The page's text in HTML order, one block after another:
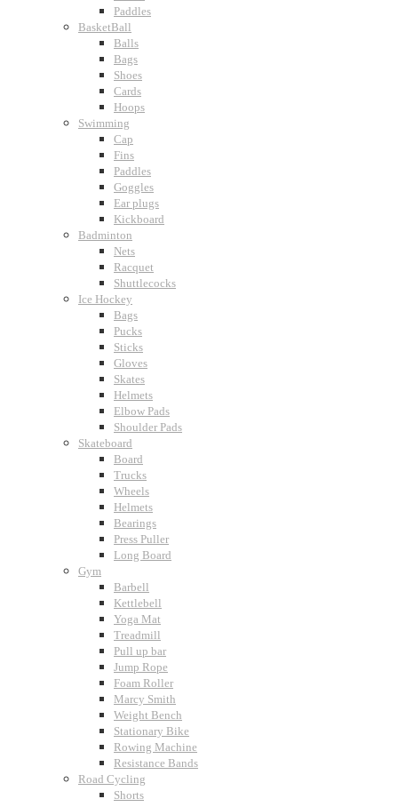
Paddles
BasketBall
Balls
Bags
Shoes
Cards
Hoops
Swimming
Cap
Fins
Paddles
Goggles
Ear plugs
Kickboard
Badminton
Nets
Racquet
Shuttlecocks
Ice Hockey
Bags
Pucks
Sticks
Gloves
Skates
Helmets
Elbow Pads
Shoulder Pads
Skateboard
Board
Trucks
Wheels
Helmets
Bearings
Press Puller
Long Board
Gym
Barbell
Kettlebell
Yoga Mat
Treadmill
Pull up bar
Jump Rope
Foam Roller
Marcy Smith
Weight Bench
Stationary Bike
Rowing Machine
Resistance Bands
Road Cycling
Shorts